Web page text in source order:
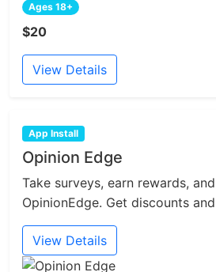
Ages 18+
$20
View Details
App Install
Opinion Edge
Take surveys, earn rewards,
OpinionEdge. Get discounts
View Details